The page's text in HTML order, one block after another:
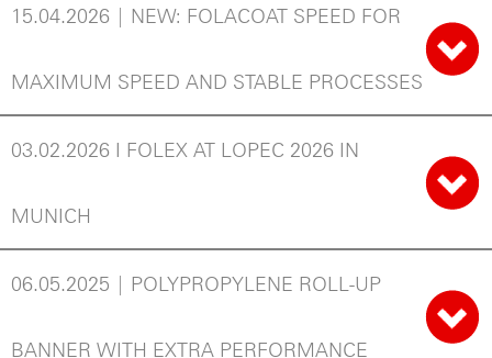
15.04.2026 | NEW: FOLACOAT SPEED FOR
MAXIMUM SPEED AND STABLE PROCESSES
03.02.2026 I FOLEX AT LOPEC 2026 IN
MUNICH
06.05.2025 | POLYPROPYLENE ROLL-UP
BANNER WITH EXTRA PERFORMANCE